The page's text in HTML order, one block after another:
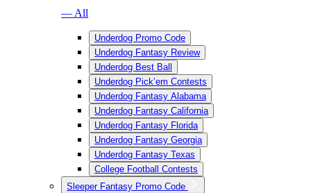
— All
Underdog Promo Code
Underdog Fantasy Review
Underdog Best Ball
Underdog Pick’em Contests
Underdog Fantasy Alabama
Underdog Fantasy California
Underdog Fantasy Florida
Underdog Fantasy Georgia
Underdog Fantasy Texas
College Football Contests
Sleeper Fantasy Promo Code